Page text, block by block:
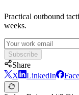
Practical outbound
weeks.
Subscribe
Share
X
LinkedIn